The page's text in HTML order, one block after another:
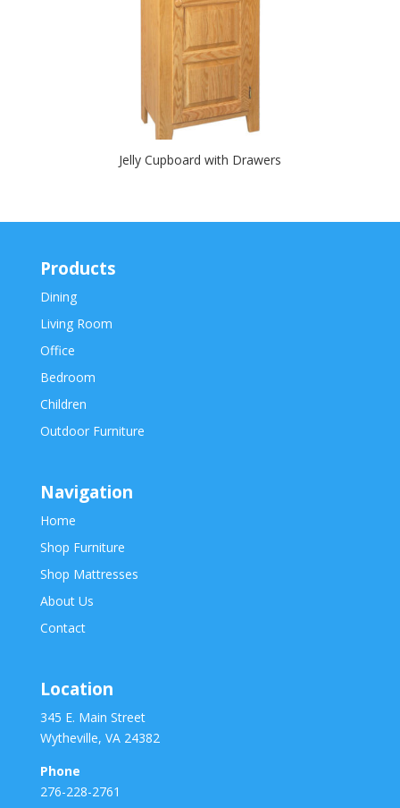
Jelly Cupboard with Drawers
Products
Dining
Living Room
Office
Bedroom
Children
Outdoor Furniture
Navigation
Home
Shop Furniture
Shop Mattresses
About Us
Contact
Location
345 E. Main Street
Wytheville, VA 24382
Phone
276-228-2761